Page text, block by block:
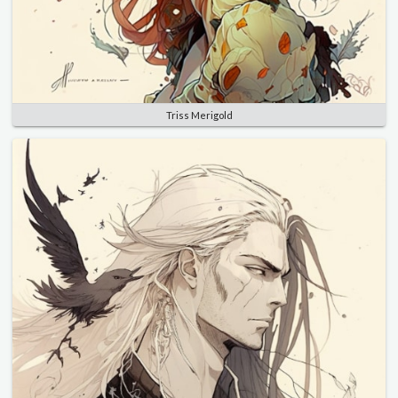
Triss Merigold